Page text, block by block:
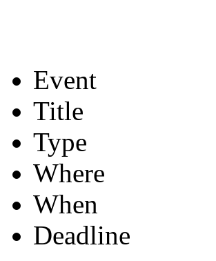
Event
Title
Type
Where
When
Deadline